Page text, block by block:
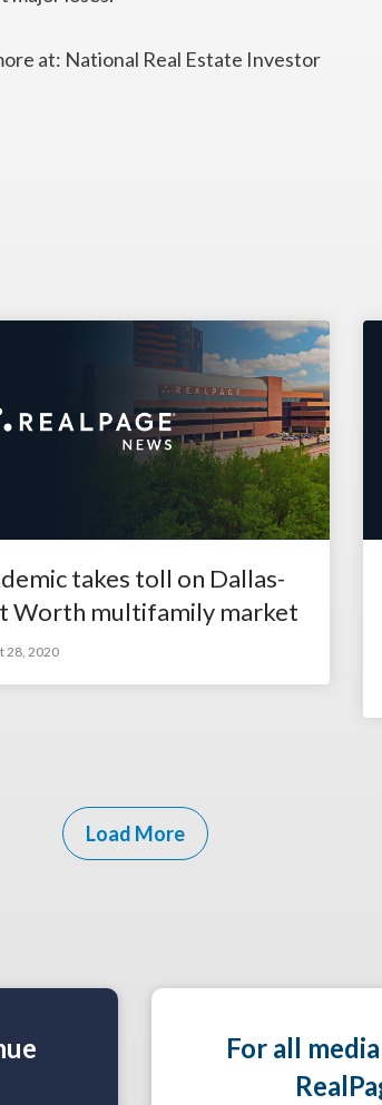
at: National Real Estate Investor
takes toll on Dallas-
Worth multifamily market
28, 2020
Load More
For all